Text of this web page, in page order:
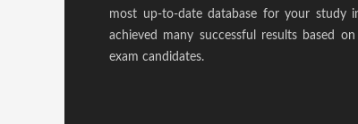
most up-to-date database for your study
achieved many successful results based
exam candidates.